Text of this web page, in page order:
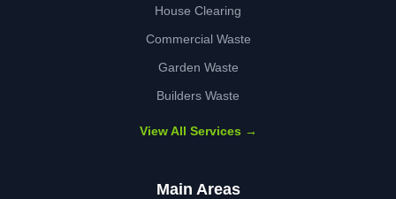
House Clearing
Commercial Waste
Garden Waste
Builders Waste
View All Services →
Main Areas